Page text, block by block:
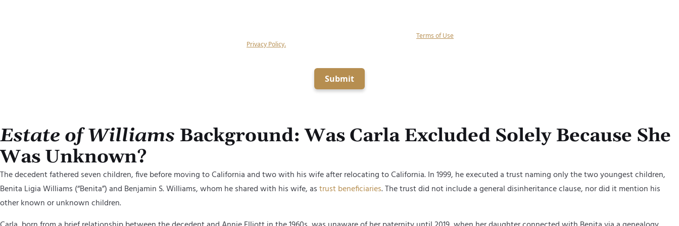
Terms of Use
Privacy Policy.
Submit
Estate of Williams Background: Was Carla Excluded Solely Because She
Was Unknown?
Thedecedent fathered seven children, five before moving to California and two with his wife after relocatingtoCalifornia. In 1999, he executed a trust naming onlythetwo youngest children,
Benita Ligia Williams (“Benita”) and Benjamin S. Williams,whom he shared with his wife,astrust beneficiaries. The trust did not include a general disinheritance clause, nor did it mention his
other known or unknown children.